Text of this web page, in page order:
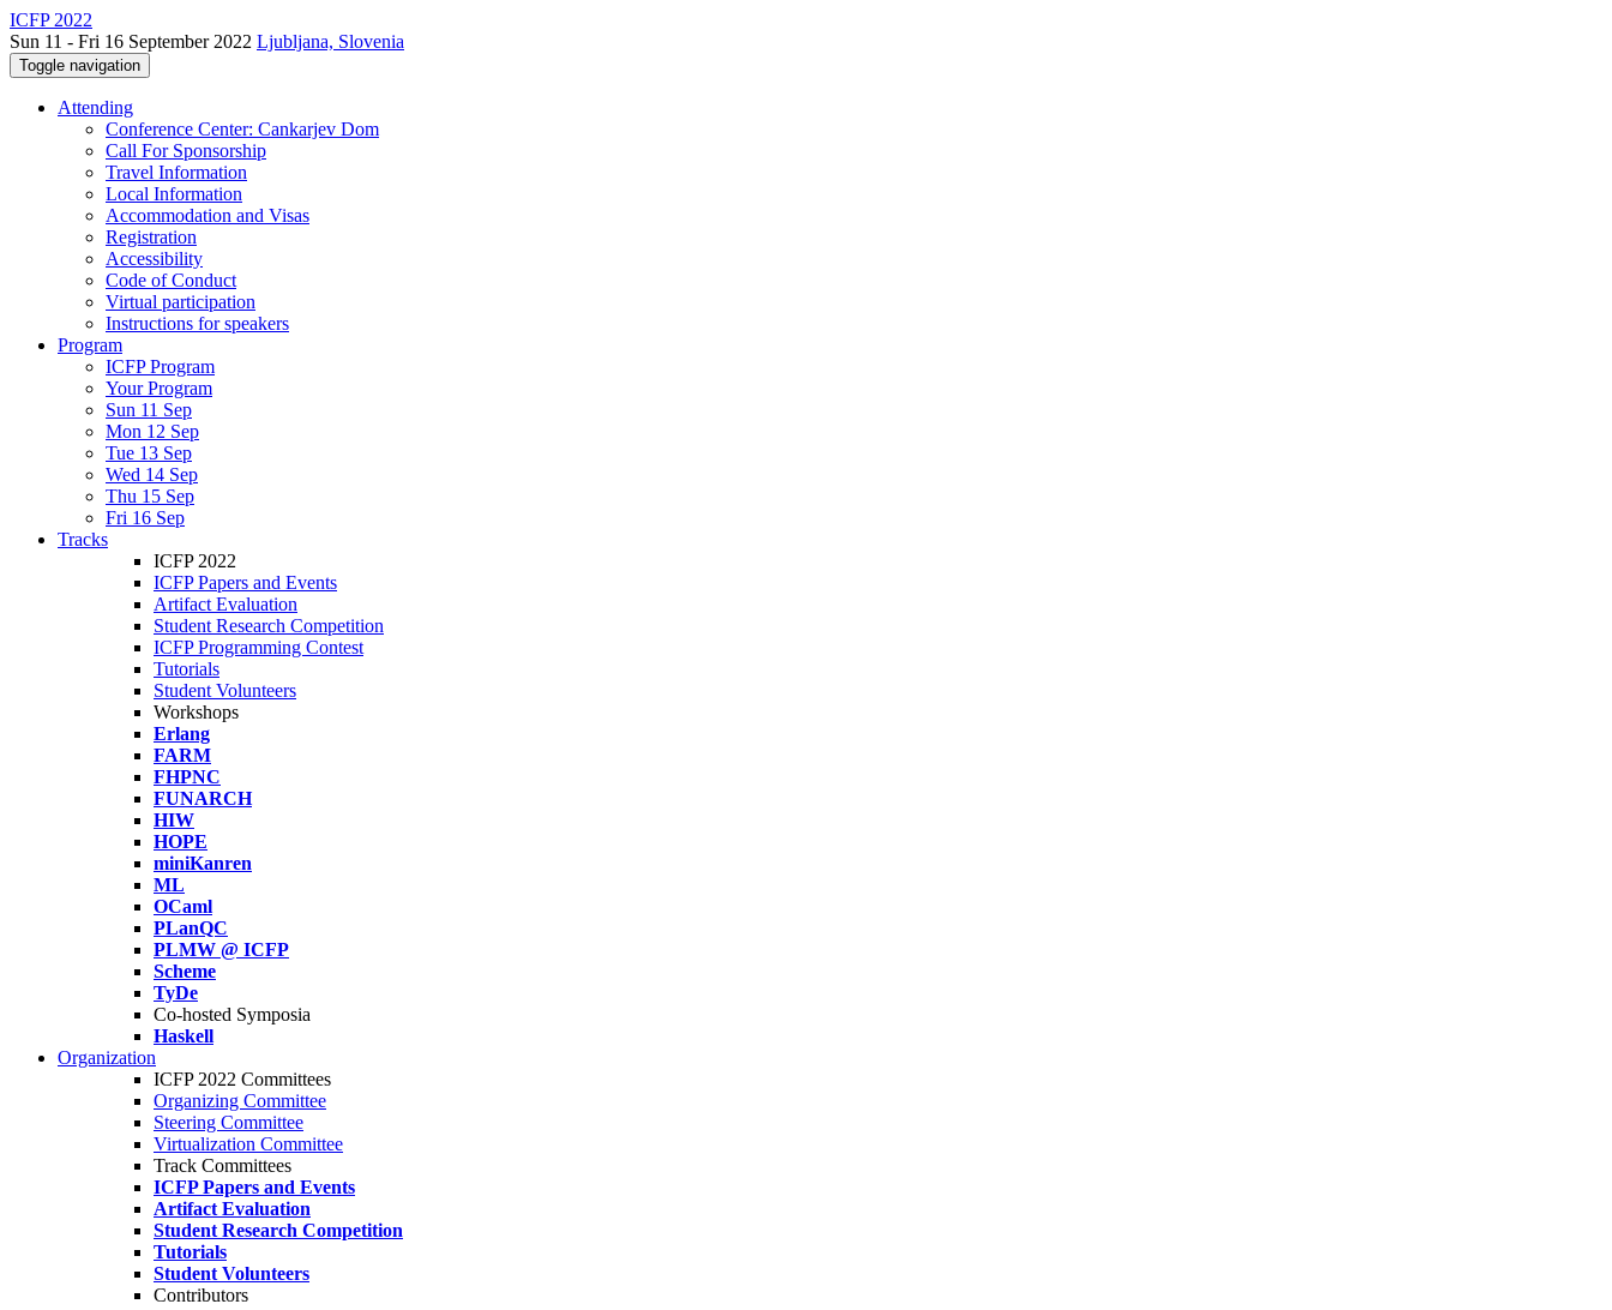
ICFP 2022
Sun 11 - Fri 16 September 2022 Ljubljana, Slovenia
Toggle navigation
Attending
Conference Center: Cankarjev Dom
Call For Sponsorship
Travel Information
Local Information
Accommodation and Visas
Registration
Accessibility
Code of Conduct
Virtual participation
Instructions for speakers
Program
ICFP Program
Your Program
Sun 11 Sep
Mon 12 Sep
Tue 13 Sep
Wed 14 Sep
Thu 15 Sep
Fri 16 Sep
Tracks
ICFP 2022
ICFP Papers and Events
Artifact Evaluation
Student Research Competition
ICFP Programming Contest
Tutorials
Student Volunteers
Workshops
Erlang
FARM
FHPNC
FUNARCH
HIW
HOPE
miniKanren
ML
OCaml
PLanQC
PLMW @ ICFP
Scheme
TyDe
Co-hosted Symposia
Haskell
Organization
ICFP 2022 Committees
Organizing Committee
Steering Committee
Virtualization Committee
Track Committees
ICFP Papers and Events
Artifact Evaluation
Student Research Competition
Tutorials
Student Volunteers
Contributors